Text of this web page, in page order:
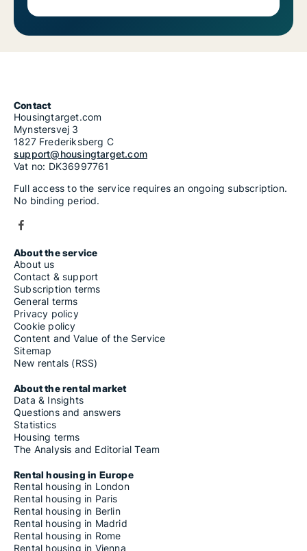
Contact
Housingtarget.com
Mynstersvej 3
1827 Frederiksberg C
support@housingtarget.com
Vat no: DK36997761
Full access to the service requires an ongoing subscription.
No binding period.
About the service
About us
Contact & support
Subscription terms
General terms
Privacy policy
Cookie policy
Content and Value of the Service
Sitemap
New rentals (RSS)
About the rental market
Data & Insights
Questions and answers
Statistics
Housing terms
The Analysis and Editorial Team
Rental housing in Europe
Rental housing in London
Rental housing in Paris
Rental housing in Berlin
Rental housing in Madrid
Rental housing in Rome
Rental housing in Vienna